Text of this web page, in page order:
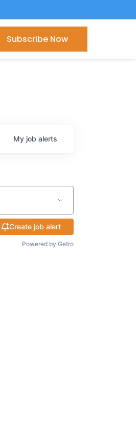
Subscribe Now
My job alerts
Create job alert
Powered by Getro